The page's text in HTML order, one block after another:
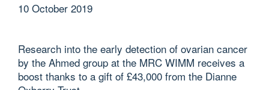
10 October 2019
Research into the early detection of ovarian cancer
by the Ahmed group at the MRC WIMM receives a
boost thanks to a gift of £43,000 from the Dianne